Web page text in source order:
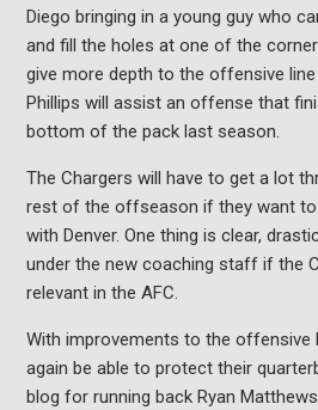
Diego bringing in a young guy who
and fill the holes at one of the
give more depth to the offensive
Phillips will assist an offense that
bottom of the pack last season.
The Chargers will have to get a lot
rest of the offseason if they want
with Denver. One thing is clear,
under the new coaching staff if the
relevant in the AFC.
With improvements to the offensive
again be able to protect their
blog for running back Ryan